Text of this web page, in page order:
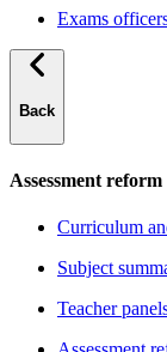
Exams
Back
Assessment reform
Curriculum
Subject
Teacher